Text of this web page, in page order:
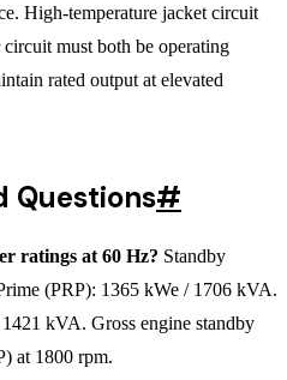
High-temperature jacket circuit
must both be operating
rated output at elevated
Questions#
ratings at 60 Hz? Standby
(PRP): 1365 kWe / 1706 kVA.
kVA. Gross engine standby
at 1800 rpm.